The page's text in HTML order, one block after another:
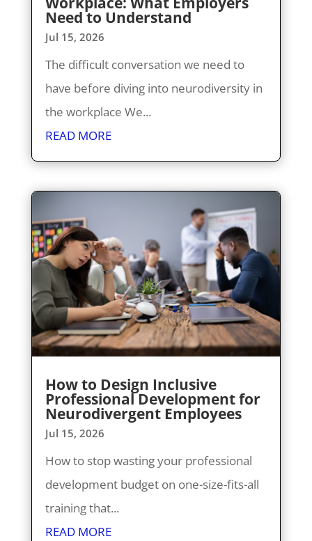
Need to Understand
Jul 15, 2026
The difficult conversation we need to
have before diving into neurodiversity in
the workplace We...
READ MORE
How to Design Inclusive
Professional Development for
Neurodivergent Employees
Jul 15, 2026
How to stop wasting your professional
development budget on one-size-fits-all
training that...
READ MORE